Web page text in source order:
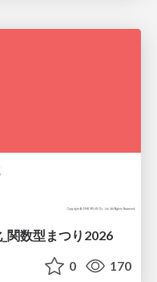
関数型まつり2026
0 170